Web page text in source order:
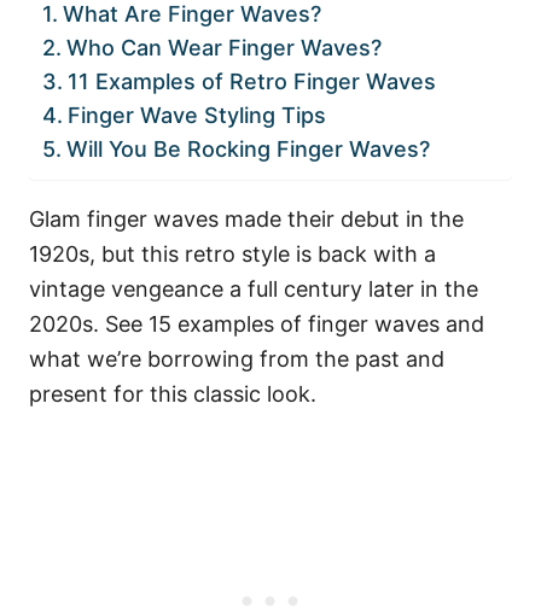
What Are Finger Waves?
Who Can Wear Finger Waves?
11 Examples of Retro Finger Waves
Finger Wave Styling Tips
Will You Be Rocking Finger Waves?
Glam finger waves made their debut in the
1920s, but this retro style is back with a
vintage vengeance a full century later in the
2020s. See 15 examples of finger waves and
what we’re borrowing from the past and
present for this classic look.